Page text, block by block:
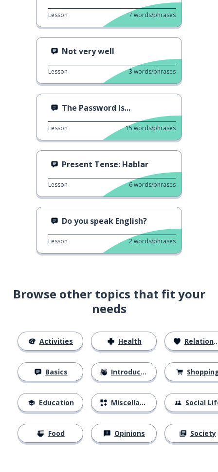
Lesson 7 words/phrases
Not very well
Lesson 3 words/phrases
The Password Is...
Lesson 15 words/phrases
Present Tense: Hablar
Lesson 6words/phrases
Do you speak English?
Lesson 2words/phrases
Browse other topics that fit your
needs
Activities
Basics
Education
Food
Health
Introductions
Miscellaneous
Opinions
Relationships
Social
Society